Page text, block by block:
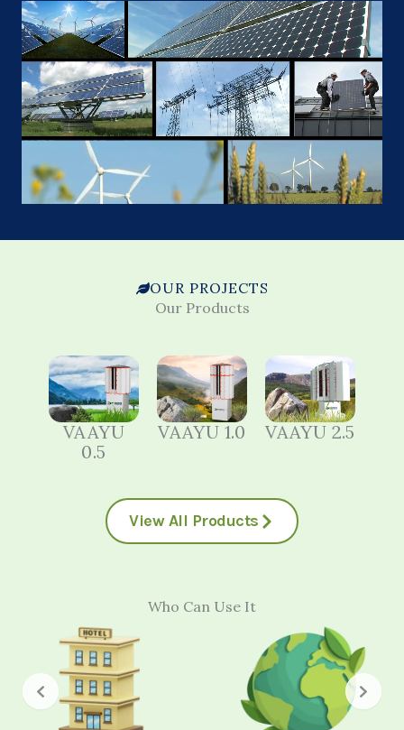
OUR PROJECTS
Our Products
VAAYU
0.5
VAAYU 1.0 VAAYU 2.5
View All Products
Who Can Use It